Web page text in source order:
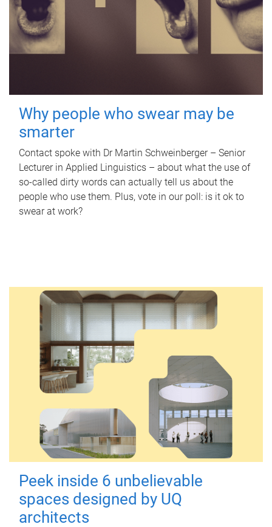
Why people who swear may be
smarter
Contact spoke with Dr Martin Schweinberger – Senior
Lecturer in Applied Linguistics – about what the use of
so-called dirty words can actually tell us about the
people who use them. Plus, vote in our poll: is it ok to
swear at work?
Peek inside 6 unbelievable
spaces designed by UQ
architects